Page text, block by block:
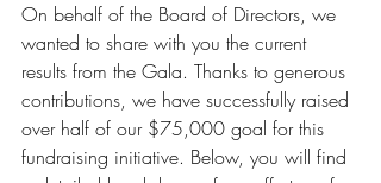
On behalf of the Board of Directors, we
wanted to share with you the current
results from the Gala. Thanks to generous
contributions, we have successfully raised
over half of our $75,000 goal for this
fundraising initiative. Below, you will find